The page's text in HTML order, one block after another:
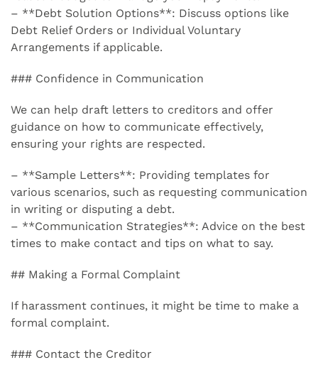
– **Debt Solution Options**: Discuss options like
Debt Relief Orders or Individual Voluntary
Arrangements if applicable.
### Confidence in Communication
We can help draft letters to creditors and offer
guidance on how to communicate effectively,
ensuring your rights are respected.
– **Sample Letters**: Providing templates for
various scenarios, such as requesting communication
in writing or disputing a debt.
– **Communication Strategies**: Advice on the best
times to make contact and tips on what to say.
## Making a Formal Complaint
If harassment continues, it might be time to make a
formal complaint.
### Contact the Creditor